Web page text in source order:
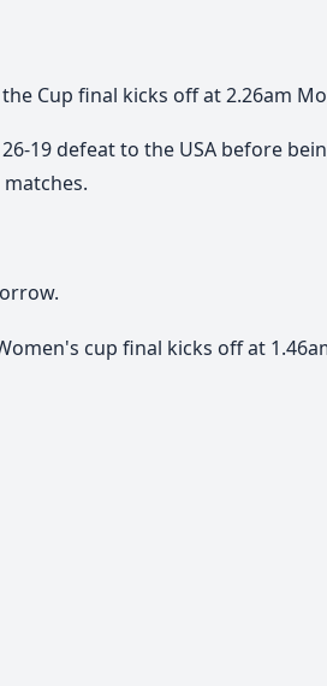
Cup final kicks off at 2.26am
19 defeat to the USA before
cup final kicks off at